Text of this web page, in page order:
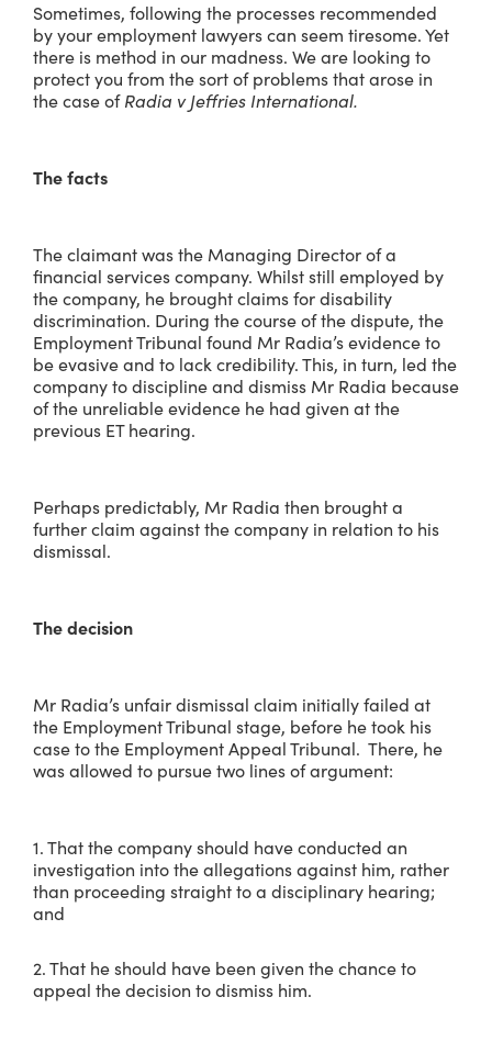
Sometimes, following the processes recommended
by your employment lawyers can seem tiresome. Yet
there is method in our madness. We are looking to
protect you from the sort of problems that arose in
the case ofRadia v Jeffries International.
The facts
The claimant was the Managing Director of a
financial services company. Whilst still employed by
the company, he brought claims for disability
discrimination. During the course of the dispute, the
Employment Tribunal found Mr Radia’s evidence to
be evasive and to lack credibility. This, in turn, led the
company to discipline and dismiss Mr Radia because
of the unreliable evidence he had given at the
previous ET hearing.
Perhaps predictably, Mr Radia then brought a
further claim against the company in relation to his
dismissal.
The decision
Mr Radia’s unfair dismissal claim initially failed at
the Employment Tribunal stage, before he took his
case to the Employment Appeal Tribunal. There, he
was allowed to pursue two lines of argument:
1. That the company should have conducted an
investigation into the allegations against him, rather
than proceeding straight to a disciplinary hearing;
and
2. That he should have been given the chance to
appeal the decision to dismiss him.